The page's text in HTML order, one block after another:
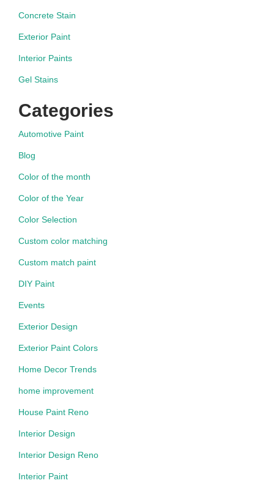
Concrete Stain
Exterior Paint
Interior Paints
Gel Stains
Categories
Automotive Paint
Blog
Color of the month
Color of the Year
Color Selection
Custom color matching
Custom match paint
DIY Paint
Events
Exterior Design
Exterior Paint Colors
Home Decor Trends
home improvement
House Paint Reno
Interior Design
Interior Design Reno
Interior Paint